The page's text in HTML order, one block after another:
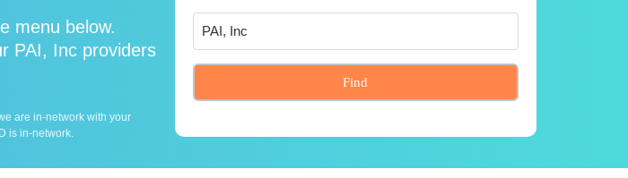
menu below.
PAI, Inc providers
are in-network with your
is in-network.
Find